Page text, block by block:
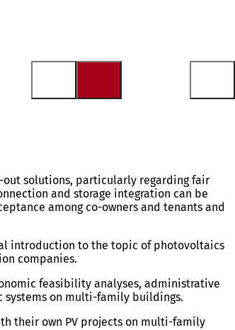
solutions, particularly regarding fair
and storage integration can be
among co-owners and tenants and
introduction to the topic of photovoltaics
companies.
feasibility analyses, administrative
systems on multi-family buildings.
their own PV projects on multi-family